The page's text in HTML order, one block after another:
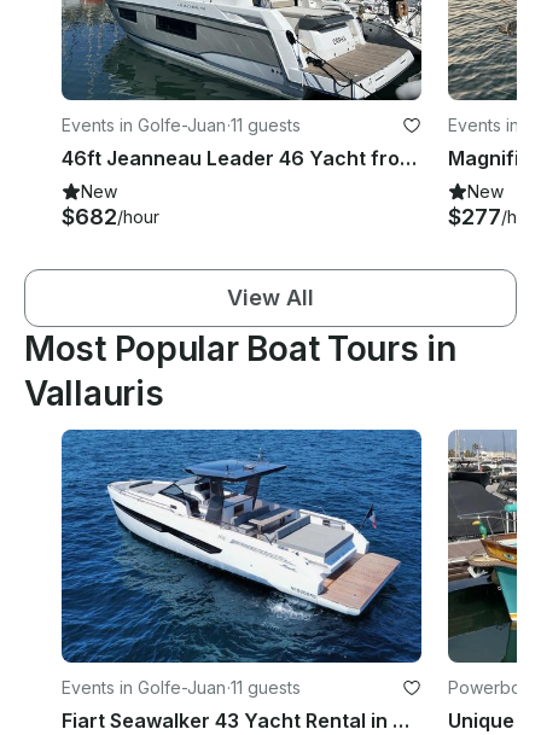
Events in Golfe-Juan·11 guests
46ft Jeanneau Leader 46 Yacht from Golfe-Juan, Near Cannes, France
New
$682/hour
Events in
New
$277/
View All
Most Popular Boat Tours in
Vallauris
Events in Golfe-Juan·11 guests
Fiart Seawalker 43 Yacht Rental in Golfe-Juan, Cannes, St Tropez or Monaco